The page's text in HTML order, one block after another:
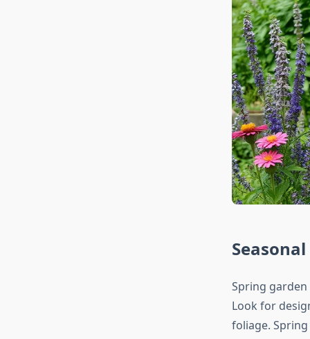
Spring
Look for
foliage.